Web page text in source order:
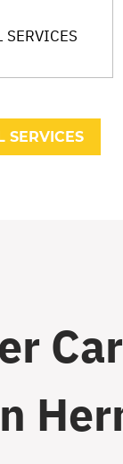
SERVICES
SERVICES